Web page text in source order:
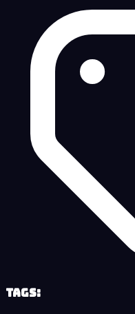
Tags: